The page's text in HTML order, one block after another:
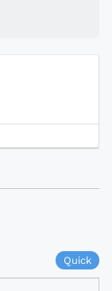
Quick